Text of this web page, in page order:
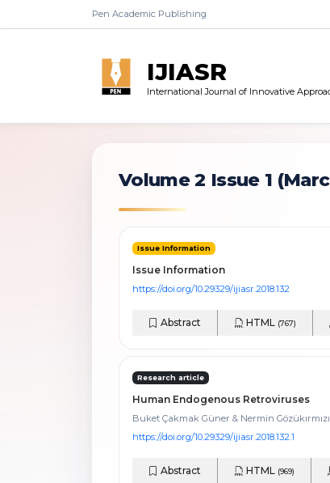
Pen Academic Publishing
IJIASR
International Journal of Innovative
Volume 2 Issue 1
Issue Information
Issue Information
https://doi.org/10.29329/ijiasr.2018.132
Abstract HTML (767)
Research article
Human Endogenous Retroviruses
Buket Çakmak Güner & Nermin Gözükırmızı
https://doi.org/10.29329/ijiasr.2018.132.1
Abstract HTML (969)